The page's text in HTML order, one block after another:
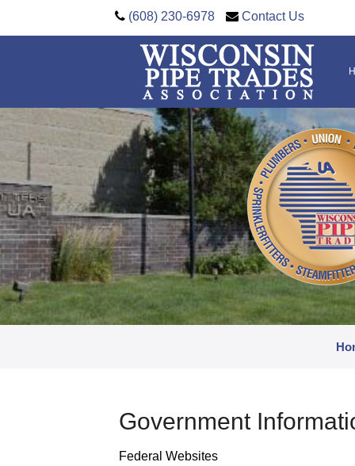
(608) 230-6978 Contact Us
Government
Federal Websites